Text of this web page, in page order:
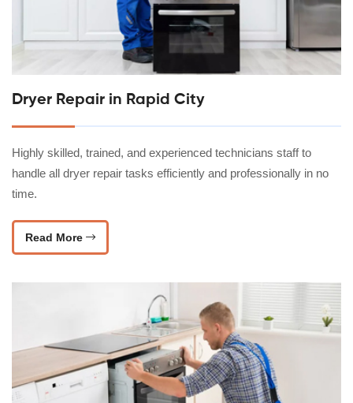
Dryer Repair in Rapid City
Highly skilled, trained, and experienced technicians staff to
handle all dryer repair tasks efficiently and professionally in no
time.
Read More